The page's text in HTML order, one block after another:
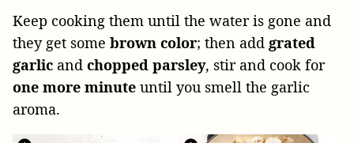
Keep cooking them until the water is gone and
they get some brown color; then add grated
garlic and chopped parsley, stir and cook for
one more minute until you smell the garlic
aroma.